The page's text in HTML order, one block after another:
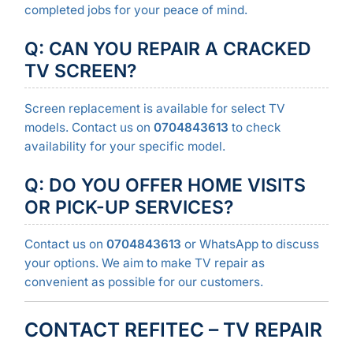
completed jobs for your peace of mind.
Q: CAN YOU REPAIR A CRACKED
TV SCREEN?
Screen replacement is available for select TV
models. Contact us on 0704843613 to check
availability for your specific model.
Q: DO YOU OFFER HOME VISITS
OR PICK-UP SERVICES?
Contact us on 0704843613 or WhatsApp to discuss
your options. We aim to make TV repair as
convenient as possible for our customers.
CONTACT REFITEC – TV REPAIR